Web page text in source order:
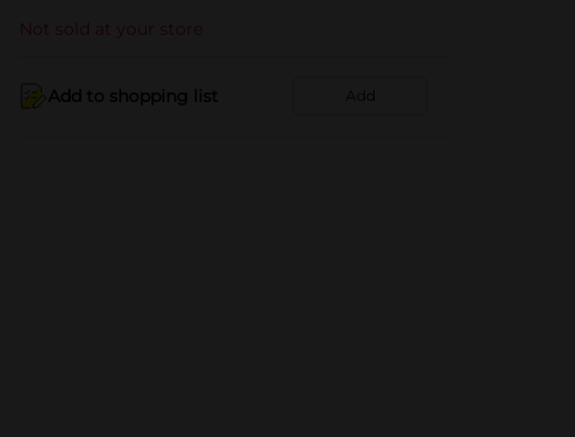
Not sold at your store
Add to shopping list Add